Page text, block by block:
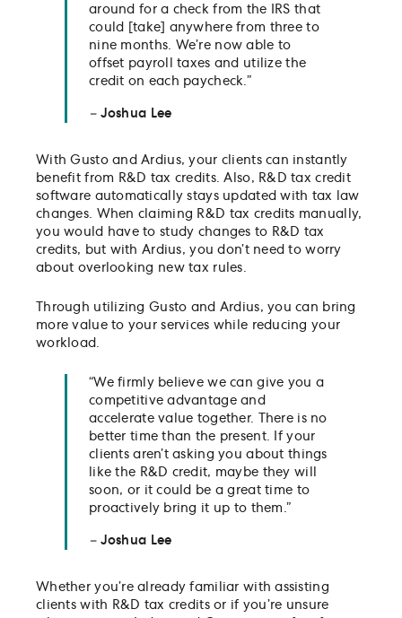
around for a check from the IRS that
could [take] anywhere from three to
nine months. We’re now able to
offset payroll taxes and utilize the
credit on each paycheck.”
– Joshua Lee
With Gusto and Ardius, your clients can instantly
benefit from R&D tax credits. Also, R&D tax credit
software automatically stays updated with tax law
changes. When claiming R&D tax credits manually,
you would have to study changes to R&D tax
credits, but with Ardius, you don’t need to worry
about overlooking new tax rules.
Through utilizing Gusto and Ardius, you can bring
more value to your services while reducing your
workload.
“We firmly believe we can give you a
competitive advantage and
accelerate value together. There is no
better time than the present. If your
clients aren’t asking you about things
like the R&D credit, maybe they will
soon, or it could be a great time to
proactively bring it up to them.”
– Joshua Lee
Whether you’re already familiar with assisting
clients with R&D tax credits or if you’re unsure